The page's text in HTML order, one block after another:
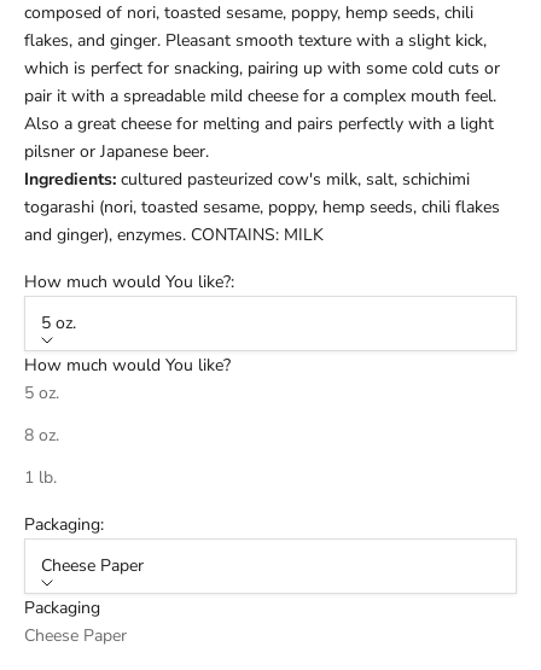
composed of nori, toasted sesame, poppy, hemp seeds, chili
flakes, and ginger. Pleasant smooth texture with a slight kick,
which is perfect for snacking, pairing up with some cold cuts or
pair it with a spreadable mild cheese for a complex mouth feel.
Also a great cheese for melting and pairs perfectly with a light
pilsner or Japanese beer.
Ingredients: cultured pasteurized cow's milk, salt, schichimi
togarashi (nori, toasted sesame, poppy, hemp seeds, chili flakes
and ginger), enzymes. CONTAINS: MILK
How much would You like?:
5 oz.
How much would You like?
5 oz.
8 oz.
1 lb.
Packaging:
Cheese Paper
Packaging
Cheese Paper